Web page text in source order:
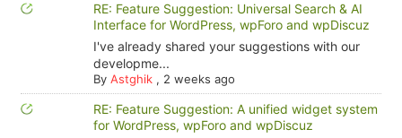
RE: Feature Suggestion: Universal Search & AI
Interface for WordPress, wpForo and wpDiscuz
I've already shared your suggestions with our
developme...
By Astghik, 2 weeks ago
RE: Feature Suggestion: A unified widget system
for WordPress, wpForo and wpDiscuz